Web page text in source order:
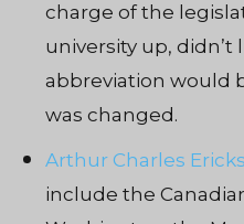
charge of the
university up, didn’t
abbreviation would
was changed.
Arthur Charles
include the